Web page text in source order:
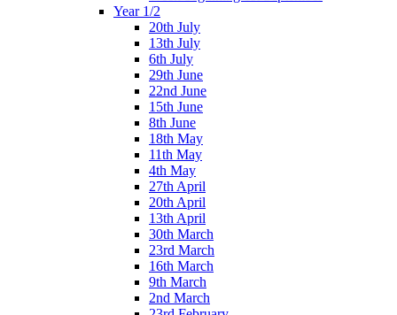
Year 1/2
20th July
13th July
6th July
29th June
22nd June
15th June
8th June
18th May
11th May
4th May
27th April
20th April
13th April
30th March
23rd March
16th March
9th March
2nd March